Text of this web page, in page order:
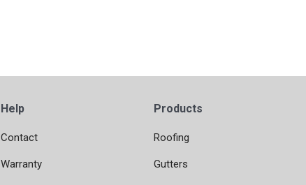
Help
Contact
Warranty
Products
Roofing
Gutters